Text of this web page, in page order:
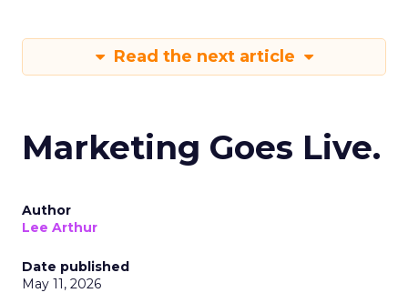
Read the next article
Marketing Goes Live.
Author
Lee Arthur
Date published
May 11, 2026